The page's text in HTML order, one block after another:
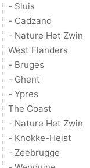
- Sluis
- Cadzand
- Nature Het Zwin
West Flanders
- Bruges
- Ghent
- Ypres
The Coast
- Nature Het Zwin
- Knokke-Heist
- Zeebrugge